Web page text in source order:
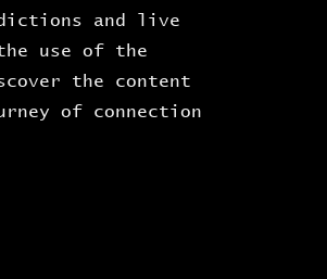
and live
use of the
the content
of connection